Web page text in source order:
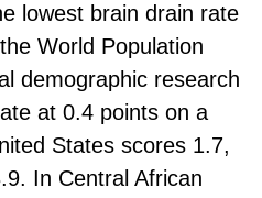
lowest brain drain rate
World Population
demographic research
at 0.4 points on a
States scores 1.7,
In Central African